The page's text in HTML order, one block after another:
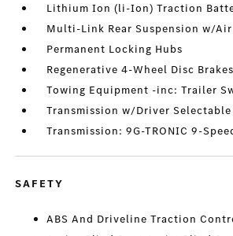
Lithium Ion (li-Ion) Traction
Multi-Link Rear Suspension w/
Permanent Locking Hubs
Regenerative 4-Wheel Disc
Towing Equipment -inc: Trailer
Transmission w/Driver
Transmission: 9G-TRONIC 9-
SAFETY
ABS And Driveline Traction